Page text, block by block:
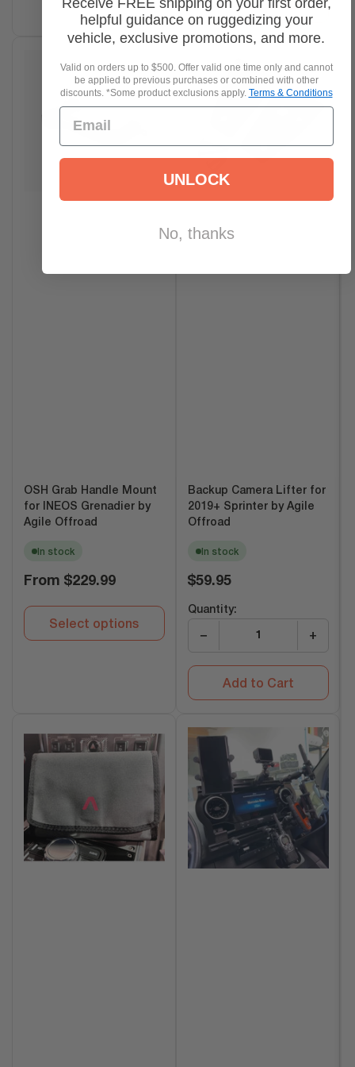
Select options
OSH Grab Handle Mount
for INEOS Grenadier by
Agile Offroad
In stock
Regular
From $229.99
Select options
Backup Camera Lifter for
2019+ Sprinter by Agile
Offroad
In stock
Regular
$59.95
Quantity:
− +
Add to Cart
helpful guidance on ruggedizing your
vehicle, exclusive promotions, and more.
Valid on orders up to $500. Offer valid one time only and cannot
be applied to previous purchases or combined with other
discounts. *Some product exclusions apply. Terms & Conditions
UNLOCK
No, thanks